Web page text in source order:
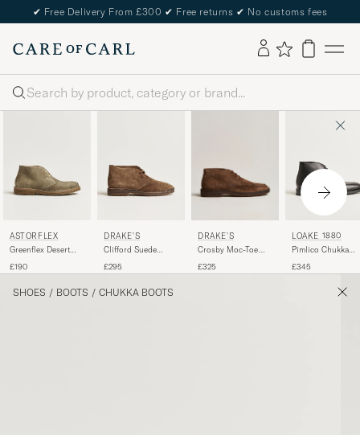
✔ Free Delivery From £300 ✔ Free returns ✔ No customs fees
Search
ASTORFLEX
Greenflex Desert
£190
DRAKE'S
Clifford Suede
£295
DRAKE'S
Crosby Moc-Toe
Boots Brown
£325
LOAKE 1880
Pimlico Chukka
£345
SHOES / BOOTS / CHUKKA BOOTS